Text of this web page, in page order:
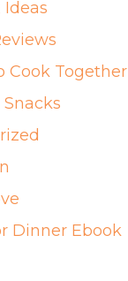
Cook Together
Dinner Ebook